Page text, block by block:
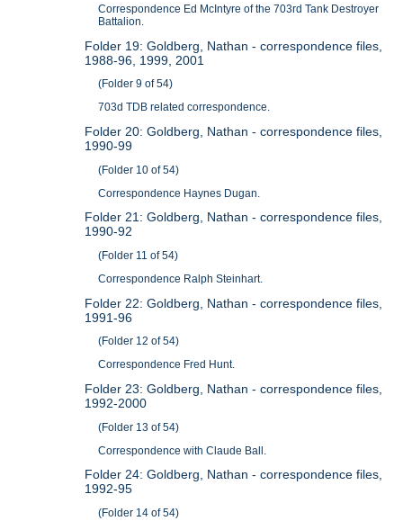
Correspondence Ed McIntyre of the 703rd Tank Destroyer
Battalion.
Folder 19: Goldberg, Nathan - correspondence files,
1988-96, 1999, 2001
(Folder 9 of 54)
703d TDB related correspondence.
Folder 20: Goldberg, Nathan - correspondence files,
1990-99
(Folder 10 of 54)
Correspondence Haynes Dugan.
Folder 21: Goldberg, Nathan - correspondence files,
1990-92
(Folder 11 of 54)
Correspondence Ralph Steinhart.
Folder 22: Goldberg, Nathan - correspondence files,
1991-96
(Folder 12 of 54)
Correspondence Fred Hunt.
Folder 23: Goldberg, Nathan - correspondence files,
1992-2000
(Folder 13 of 54)
Correspondence with Claude Ball.
Folder 24: Goldberg, Nathan - correspondence files,
1992-95
(Folder 14 of 54)